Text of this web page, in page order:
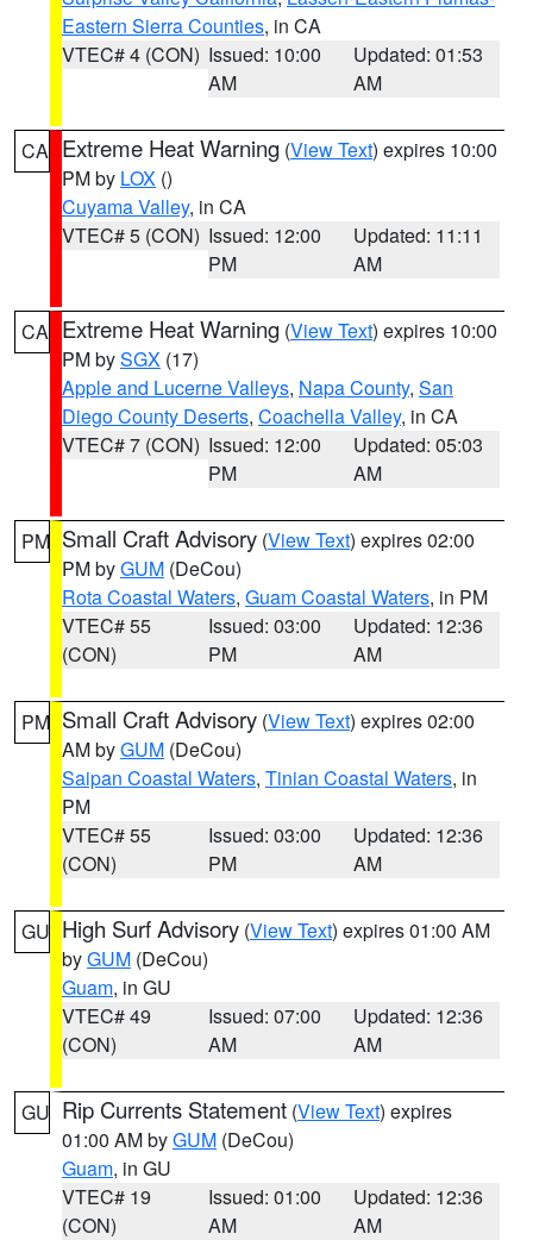
Eastern Sierra Counties, in CA
VTEC# 4 (CON) Issued: 10:00
AM
Updated: 01:53
AM
CA Extreme Heat Warning (View Text) expires 10:00
PM by LOX ()
Cuyama Valley, in CA
VTEC# 5 (CON) Issued: 12:00
PM
Updated: 11:11
AM
CA Extreme Heat Warning (View Text) expires 10:00
PM bySGX (17)
Apple and Lucerne Valleys, Napa County, San
Diego County Deserts, Coachella Valley, in CA
VTEC# 7 (CON) Issued: 12:00
PM
Updated: 05:03
AM
PM Small Craft Advisory (View Text) expires 02:00
PM byGUM (DeCou)
Rota Coastal Waters, Guam Coastal Waters, in PM
VTEC# 55
(CON)
Issued: 03:00
PM
Updated: 12:36
AM
PM Small Craft Advisory (View Text) expires 02:00
AM byGUM (DeCou)
Saipan Coastal Waters, Tinian Coastal Waters, in
PM
VTEC# 55
(CON)
Issued: 03:00
PM
Updated: 12:36
AM
GU High Surf Advisory (View Text) expires 01:00 AM
byGUM (DeCou)
Guam, in GU
VTEC# 49
(CON)
Issued: 07:00
AM
Updated: 12:36
AM
GU Rip Currents Statement (View Text) expires
01:00 AM byGUM (DeCou)
Guam, in GU
VTEC# 19
(CON)
Issued: 01:00
AM
Updated: 12:36
AM